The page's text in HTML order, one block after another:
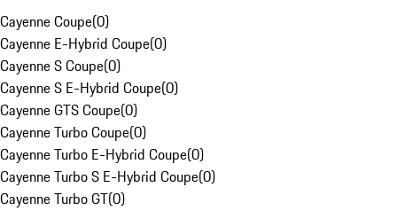
Cayenne Coupe(0)
Cayenne E-Hybrid Coupe(0)
Cayenne S Coupe(0)
Cayenne S E-Hybrid Coupe(0)
Cayenne GTS Coupe(0)
Cayenne Turbo Coupe(0)
Cayenne Turbo E-Hybrid Coupe(0)
Cayenne Turbo S E-Hybrid Coupe(0)
Cayenne Turbo GT(0)